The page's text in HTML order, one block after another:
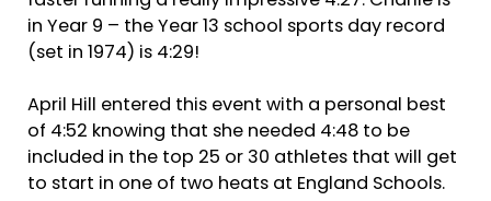
in Year 9 – the Year 13 school sports day record
(set in 1974) is 4:29!
April Hill entered this event with a personal best
of 4:52 knowing that she needed 4:48 to be
included in the top 25 or 30 athletes that will get
to start in one of two heats at England Schools.